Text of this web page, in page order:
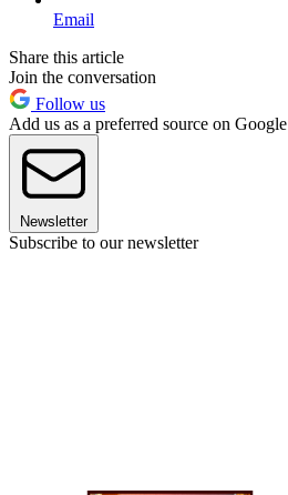
Email
Share this article
Join the conversation
Follow us
Add us as a preferred source on Google
Newsletter
Subscribe to our newsletter